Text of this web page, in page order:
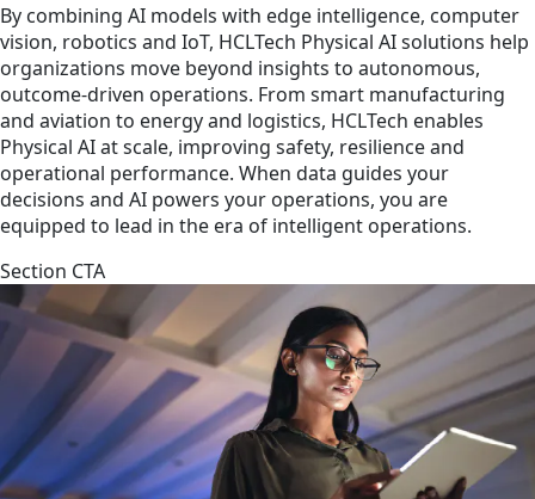
By combining AI models with edge intelligence, computer
vision, robotics and IoT, HCLTech Physical AI solutions help
organizations move beyond insights to autonomous,
outcome-driven operations. From smart manufacturing
and aviation to energy and logistics, HCLTech enables
Physical AI at scale, improving safety, resilience and
operational performance. When data guides your
decisions and AI powers your operations, you are
equipped to lead in the era of intelligent operations.
Section CTA